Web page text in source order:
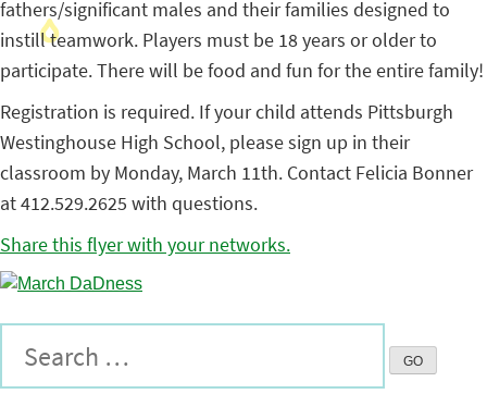
fathers/significant males and their families designed to
instill teamwork. Players must be 18 years or older to
participate. There will be food and fun for the entire family!
Registration is required. If your child attends Pittsburgh
Westinghouse High School, please sign up in their
classroom by Monday, March 11th. Contact Felicia Bonner
at 412.529.2625 with questions.
Share this flyer with your networks.